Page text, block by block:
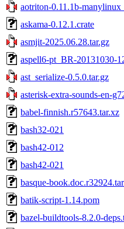
aotriton-0.11.1b-
askama-0.12.1.crate
asmjit-2025.06.28.tar.gz
aspell6-pt_BR-20131030-
ast_serialize-0.5.0.tar.gz
asterisk-extra-sounds-en-
babel-finnish.r57643.tar.xz
bash32-021
bash42-012
bash42-021
basque-
batik-script-1.14.pom
bazel-buildtools-8.2.0-